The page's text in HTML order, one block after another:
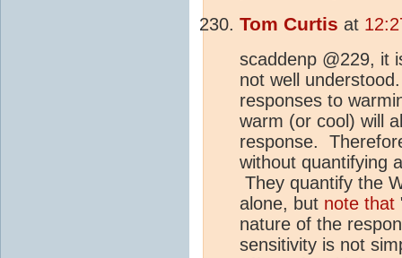
Tom Curtis at
scaddenp @229, it
not well
responses to
warm (or cool) will
response.
without quantifying
They quantify the
alone, but note that
nature of the
sensitivity is not